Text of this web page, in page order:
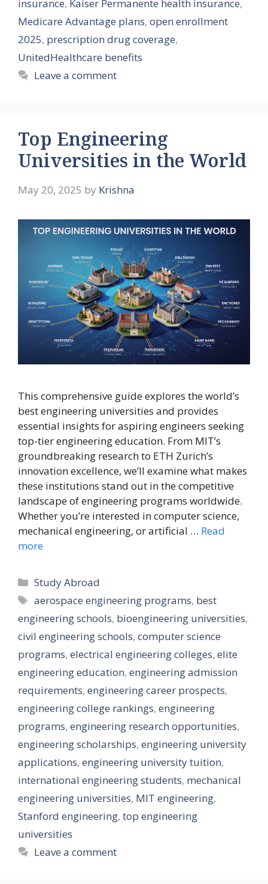
insurance, Kaiser Permanente health insurance,
Medicare Advantage plans, open enrollment
2025, prescription drug coverage,
UnitedHealthcare benefits
Leave a comment
Top Engineering
Universities in the World
May 20, 2025 by Krishna
This comprehensive guide explores the world’s
best engineering universities and provides
essential insights for aspiring engineers seeking
top-tier engineering education. From MIT’s
groundbreaking research to ETH Zurich’s
innovation excellence, we’ll examine what makes
these institutions stand out in the competitive
landscape of engineering programs worldwide.
Whether you’re interested in computer science,
mechanical engineering, or artificial … Read
more
Categories
Study Abroad
Tags
aerospace engineering programs, best
engineering schools, bioengineering universities,
civil engineering schools, computer science
programs, electrical engineering colleges, elite
engineering education, engineering admission
requirements, engineering career prospects,
engineering college rankings, engineering
programs, engineering research opportunities,
engineering scholarships, engineering university
applications, engineering university tuition,
international engineering students, mechanical
engineering universities, MIT engineering,
Stanford engineering, top engineering
universities
Leave a comment